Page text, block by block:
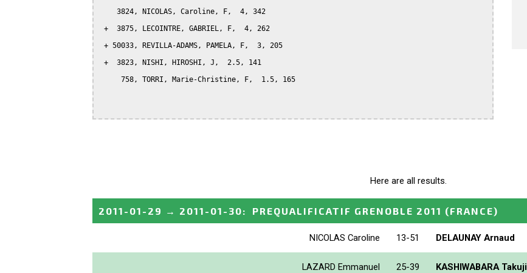
    3824, NICOLAS, Caroline, F,  4, 342
+  3875, LECOINTRE, GABRIEL, F,  4, 262
+ 50033, REVILLA-ADAMS, PAMELA, F,  3, 205
+  3823, NISHI, HIROSHI, J,  2.5, 141
     758, TORRI, Marie-Christine, F,  1.5, 165
Here are all results.
2011-01-29 → 2011-01-30: PREQUALIFICATIF GRENOBLE 2011 (FRANCE)
NICOLAS Caroline 13-51 DELAUNAY Arnaud
LAZARD Emmanuel 25-39 KASHIWABARA Takuji